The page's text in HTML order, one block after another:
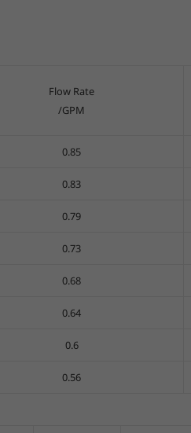
Flow Rate
/GPM
0.85
0.83
0.79
0.73
0.68
0.64
0.6
0.56